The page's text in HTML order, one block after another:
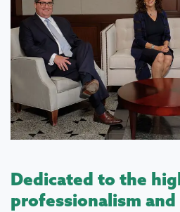
Dedicated to the
professionalism